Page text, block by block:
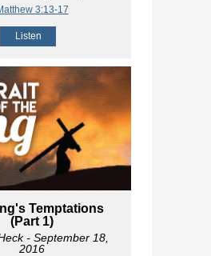
3:13-17
Listen
Temptations
(Part 1)
- September 18,
2016